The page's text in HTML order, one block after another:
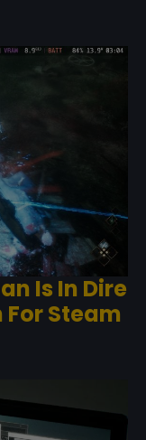
Is In Dire
Steam